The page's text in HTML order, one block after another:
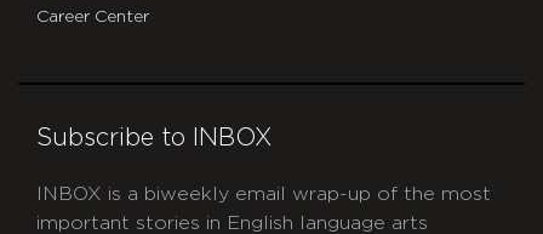
Career Center
Subscribe to INBOX
INBOX is a biweekly email wrap-up of the most
important stories in English language arts